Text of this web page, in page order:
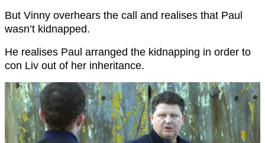
But Vinny overhears the call and realises that Paul
wasn’t kidnapped.
He realises Paul arranged the kidnapping in order to
con Liv out of her inheritance.